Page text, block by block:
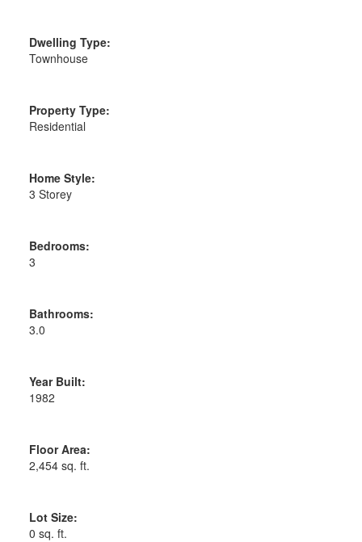
Dwelling Type:
Townhouse
Property Type:
Residential
Home Style:
3 Storey
Bedrooms:
3
Bathrooms:
3.0
Year Built:
1982
Floor Area:
2,454 sq. ft.
Lot Size:
0 sq. ft.